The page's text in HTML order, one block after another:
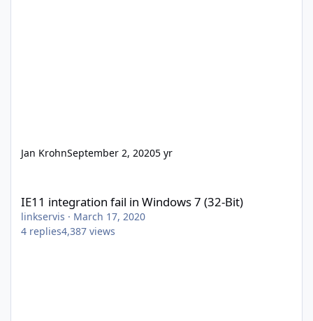
Jan KrohnSeptember 2, 20205 yr
IE11 integration fail in Windows 7 (32-Bit)
linkservis · March 17, 2020
4 replies4,387 views